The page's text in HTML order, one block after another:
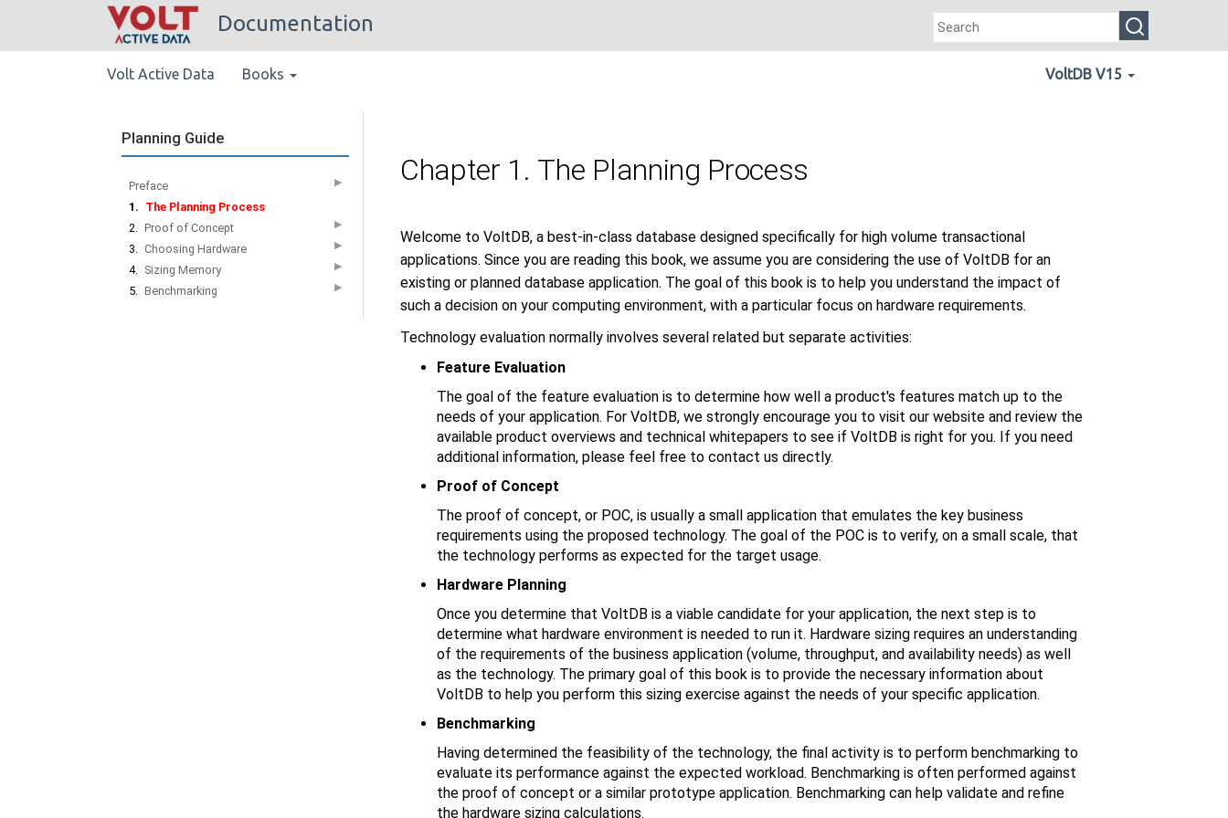
Documentation
Volt Active Data Books VoltDB V15
Planning Guide
Preface ▶
1. The Planning Process
2. Proof of Concept ▶
3. Choosing Hardware ▶
4. Sizing Memory ▶
5. Benchmarking ▶
Chapter 1. The Planning Process
Welcome to VoltDB, a best-in-class database designed specifically for high volume transactional
applications. Since you are reading this book, we assume you are considering the use of VoltDB for an
existing or planned database application. The goal of this book is to help you understand the impact of
such a decision on your computing environment, with a particular focus on hardware requirements.
Technology evaluation normally involves several related but separate activities:
Feature Evaluation
The goal of the feature evaluation is to determine how well a product's features match up to the
needs of your application. For VoltDB, we strongly encourage you to visit our website and review the
available product overviews and technical whitepapers to see if VoltDB is right for you. If you need
additional information, please feel free to contact us directly.
Proof of Concept
The proof of concept, or POC, is usually a small application that emulates the key business
requirements using the proposed technology. The goal of the POC is to verify, on a small scale, that
the technology performs as expected for the target usage.
Hardware Planning
Once you determine that VoltDB is a viable candidate for your application, the next step is to
determine what hardware environment is needed to run it. Hardware sizing requires an understanding
of the requirements of the business application (volume, throughput, and availability needs) as well
as the technology. The primary goal of this book is to provide the necessary information about
VoltDB to help you perform this sizing exercise against the needs of your specific application.
Benchmarking
Having determined the feasibility of the technology, the final activity is to perform benchmarking to
evaluate its performance against the expected workload. Benchmarking is often performed against
the proof of concept or a similar prototype application. Benchmarking can help validate and refine
the hardware sizing calculations.